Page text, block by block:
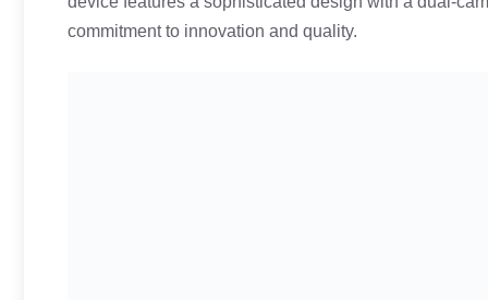
commitment to innovation and quality.